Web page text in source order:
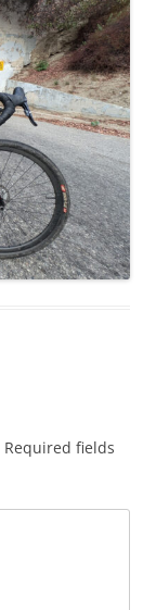
Required fields